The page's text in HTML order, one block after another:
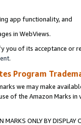
app functionality, and
in WebViews.
of its acceptance or
.
Program
we may make
of the Amazon Marks
MARKS ONLY BY